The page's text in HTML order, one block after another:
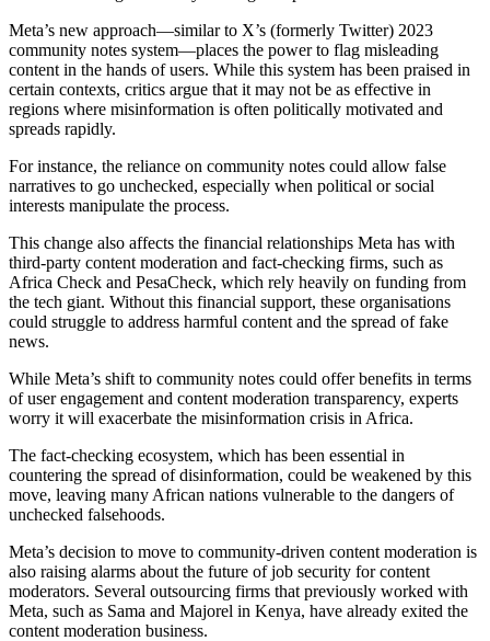
Meta’s new approach—similar to X’s (formerly Twitter) 2023
community notes system—places the power to flag misleading
content in the hands of users. While this system has been praised in
certain contexts, critics argue that it may not be as effective in
regions where misinformation is often politically motivated and
spreads rapidly.
For instance, the reliance on community notes could allow false
narratives to go unchecked, especially when political or social
interests manipulate the process.
This change also affects the financial relationships Meta has with
third-party content moderation and fact-checking firms, such as
Africa Check and PesaCheck, which rely heavily on funding from
the tech giant. Without this financial support, these organisations
could struggle to address harmful content and the spread of fake
news.
While Meta’s shift to community notes could offer benefits in terms
of user engagement and content moderation transparency, experts
worry it will exacerbate the misinformation crisis in Africa.
The fact-checking ecosystem, which has been essential in
countering the spread of disinformation, could be weakened by this
move, leaving many African nations vulnerable to the dangers of
unchecked falsehoods.
Meta’s decision to move to community-driven content moderation is
also raising alarms about the future of job security for content
moderators. Several outsourcing firms that previously worked with
Meta, such as Sama and Majorel in Kenya, have already exited the
content moderation business.